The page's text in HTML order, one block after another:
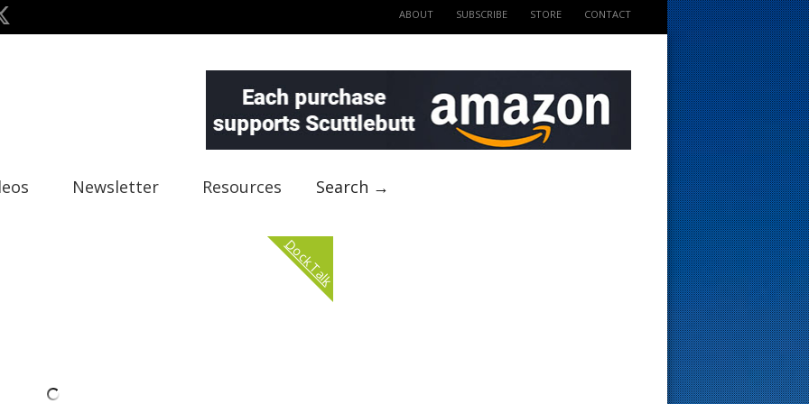
ABOUT SUBSCRIBE STORE CONTACT
Newsletter Resources Search →
Dock Talk